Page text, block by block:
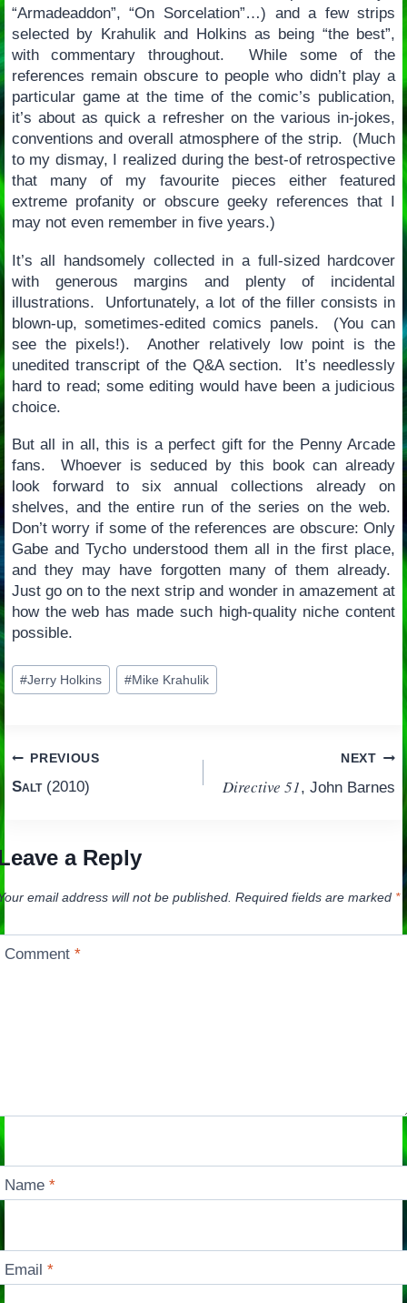
“Armadeaddon”, “On Sorcelation”…) and a few strips
selected by Krahulik and Holkins as being “the best”,
with commentary throughout. While some of the
references remain obscure to people who didn’t play a
particular game at the time of the comic’s publication,
it’s about as quick a refresher on the various in-jokes,
conventions and overall atmosphere of the strip. (Much
to my dismay, I realized during the best-of retrospective
that many of my favourite pieces either featured
extreme profanity or obscure geeky references that I
may not even remember in five years.)
It’s all handsomely collected in a full-sized hardcover
with generous margins and plenty of incidental
illustrations. Unfortunately, a lot of the filler consists in
blown-up, sometimes-edited comics panels. (You can
see the pixels!). Another relatively low point is the
unedited transcript of the Q&A section. It’s needlessly
hard to read; some editing would have been a judicious
choice.
But all in all, this is a perfect gift for the Penny Arcade
fans. Whoever is seduced by this book can already
look forward to six annual collections already on
shelves, and the entire run of the series on the web.
Don’t worry if some of the references are obscure: Only
Gabe and Tycho understood them all in the first place,
and they may have forgotten many of them already.
Just go on to the next strip and wonder in amazement at
how the web has made such high-quality niche content
possible.
Post
Tags:
#Jerry Holkins #Mike Krahulik
Post
navigation
PREVIOUS
Salt(2010)
NEXT
Directive 51, John Barnes
a Reply
email address will not be published. Required fields are marked *
Comment*
Name*
Email*